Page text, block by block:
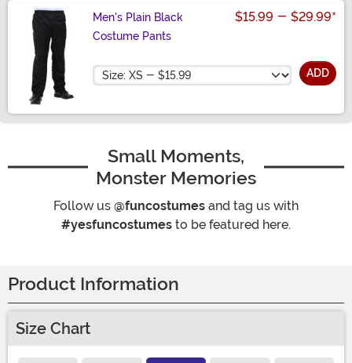
Men's Plain Black
Costume Pants
$15.99 - $29.99*
Size ADD
Small Moments,
Monster Memories
Follow us @funcostumes and tag us with
#yesfuncostumes to be featured here.
Product Information
Size Chart